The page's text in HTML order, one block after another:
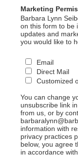
Marketing
Barbara Lynn
on this form to be
updates and
you would like to
Email
Direct Mail
Customized
You can change
unsubscribe link
from us, or by
information with
privacy practices
below, you agree
in accordance